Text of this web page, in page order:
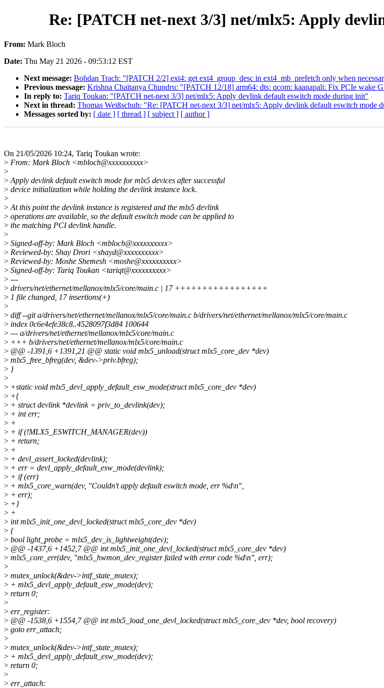
Re: [PATCH net-next 3/3] net/mlx5: Apply
From: Mark Bloch
Date: Thu May 21 2026 - 09:53:12 EST
Next message: Bohdan Trach: "[PATCH 2/2] ext4: get ext4_group_desc in ext4_mb_prefetch only when
Previous message: Krishna Chaitanya Chundru: "[PATCH 12/18] arm64: dts: qcom: kaanapali: Fix PCIe wake
In reply to: Tariq Toukan: "[PATCH net-next 3/3] net/mlx5: Apply devlink default eswitch mode during init"
Next in thread: Thomas Weißschuh: "Re: [PATCH net-next 3/3] net/mlx5: Apply devlink default eswitch mode
Messages sorted by: [ date ] [ thread ] [ subject ] [ author ]
On 21/05/2026 10:24, Tariq Toukan wrote:
> From: Mark Bloch <mbloch@xxxxxxxxxx>
>
> Apply devlink default eswitch mode for mlx5 devices after successful
> device initialization while holding the devlink instance lock.
>
> At this point the devlink instance is registered and the mlx5 devlink
> operations are available, so the default eswitch mode can be applied to
> the matching PCI devlink handle.
>
> Signed-off-by: Mark Bloch <mbloch@xxxxxxxxxx>
> Reviewed-by: Shay Drori <shayd@xxxxxxxxxx>
> Reviewed-by: Moshe Shemesh <moshe@xxxxxxxxxx>
> Signed-off-by: Tariq Toukan <tariqt@xxxxxxxxxx>
> ---
> drivers/net/ethernet/mellanox/mlx5/core/main.c | 17 +++++++++++++++++
> 1 file changed, 17 insertions(+)
>
> diff --git a/drivers/net/ethernet/mellanox/mlx5/core/main.c b/drivers/net/ethernet/mellanox/mlx5/core/main.c
> index 0c6e4efe38c8..4528097f3d84 100644
> --- a/drivers/net/ethernet/mellanox/mlx5/core/main.c
> +++ b/drivers/net/ethernet/mellanox/mlx5/core/main.c
> @@ -1391,6 +1391,21 @@ static void mlx5_unload(struct mlx5_core_dev *dev)
> mlx5_free_bfreg(dev, &dev->priv.bfreg);
> }
>
> +static void mlx5_devl_apply_default_esw_mode(struct mlx5_core_dev *dev)
> +{
> + struct devlink *devlink = priv_to_devlink(dev);
> + int err;
> +
> + if (!MLX5_ESWITCH_MANAGER(dev))
> + return;
> +
> + devl_assert_locked(devlink);
> + err = devl_apply_default_esw_mode(devlink);
> + if (err)
> + mlx5_core_warn(dev, "Couldn't apply default eswitch mode, err %d\n",
> + err);
> +}
> +
> int mlx5_init_one_devl_locked(struct mlx5_core_dev *dev)
> {
> bool light_probe = mlx5_dev_is_lightweight(dev);
> @@ -1437,6 +1452,7 @@ int mlx5_init_one_devl_locked(struct mlx5_core_dev *dev)
> mlx5_core_err(dev, "mlx5_hwmon_dev_register failed with error code %d\n", err);
>
> mutex_unlock(&dev->intf_state_mutex);
> + mlx5_devl_apply_default_esw_mode(dev);
> return 0;
>
> err_register:
> @@ -1538,6 +1554,7 @@ int mlx5_load_one_devl_locked(struct mlx5_core_dev *dev, bool recovery)
> goto err_attach;
>
> mutex_unlock(&dev->intf_state_mutex);
> + mlx5_devl_apply_default_esw_mode(dev);
> return 0;
>
> err_attach: